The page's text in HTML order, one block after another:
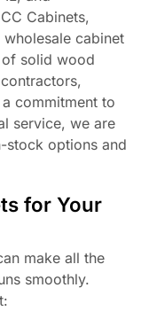
Cabinets,
cabinet
solid wood
commitment to
service, we are
stock options and
for Your
make all the
smoothly.